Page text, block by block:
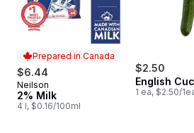
Prepared in Canada
$6.44
Prepared in Canada
Neilson
2% Milk
4 l, $0.16/100ml
$2.50
English
1 ea, $2.50/